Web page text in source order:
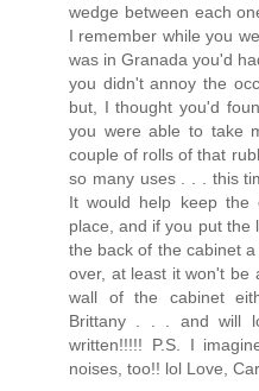
wedge between each
I remember while you
was in Granada you'd
you didn't annoy the
but, I thought you'd
you were able to take
couple of rolls of that
so many uses . . . this
It would help keep the
place, and if you put the
the back of the cabinet
over, at least it won't be
wall of the cabinet
Brittany . . . and will
written!!!!! P.S. I
noises, too!! lol Love,